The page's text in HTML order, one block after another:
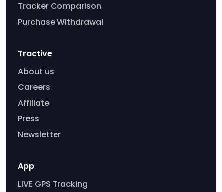
Tracker Comparison
Purchase Withdrawal
Tractive
About us
Careers
Affiliate
Press
Newsletter
App
LIVE GPS Tracking